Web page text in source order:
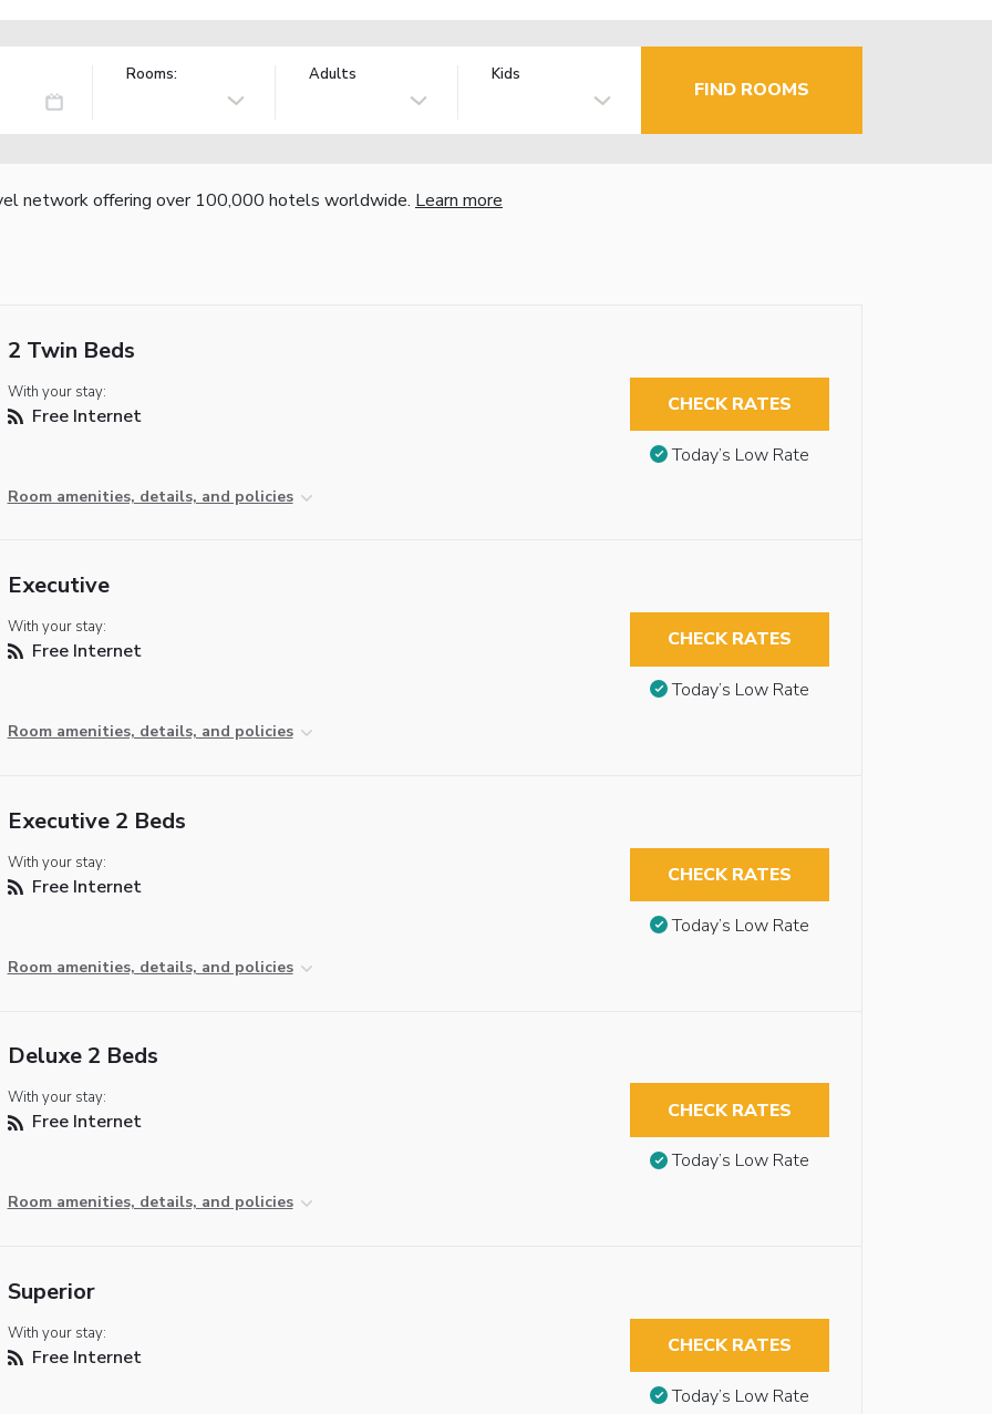
Rooms: Adults Kids
FIND ROOMS
network offering over 100,000 hotels worldwide. Learn more
2 Twin Beds
With your stay:
Free Internet
Room amenities, details, and policies
CHECK RATES
Today’s Low Rate
Executive
With your stay:
Free Internet
Room amenities, details, and policies
CHECK RATES
Today’s Low Rate
Executive 2 Beds
With your stay:
Free Internet
Room amenities, details, and policies
CHECK RATES
Today’s Low Rate
Deluxe 2 Beds
With your stay:
Free Internet
Room amenities, details, and policies
CHECK RATES
Today’s Low Rate
Superior
With your stay:
Free Internet CHECK RATES
Today’s Low Rate